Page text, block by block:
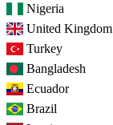
Nigeria
United Kingdom
Turkey
Bangladesh
Ecuador
Brazil